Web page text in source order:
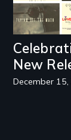
New
December